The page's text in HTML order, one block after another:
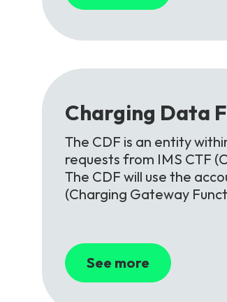
Charging Data
The CDF is an entity
requests from IMS CTF
The CDF will use the
(Charging Gateway
See more